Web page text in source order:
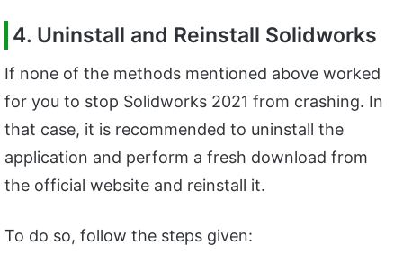
4. Uninstall and Reinstall Solidworks
If none of the methods mentioned above worked
for you to stop Solidworks 2021 from crashing. In
that case, it is recommended to uninstall the
application and perform a fresh download from
the official website and reinstall it.
To do so, follow the steps given: